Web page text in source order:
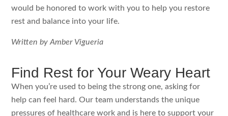
would be honored to work with you to help you restore
rest and balance into your life.
Written by Amber Vigueria
Find Rest for Your Weary Heart
When you’re used to being the strong one, asking for
help can feel hard. Our team understands the unique
pressures of healthcare work and is here to support your